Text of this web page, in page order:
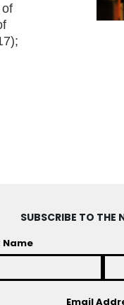
SUBSCRIBE TO THE
Name
Email